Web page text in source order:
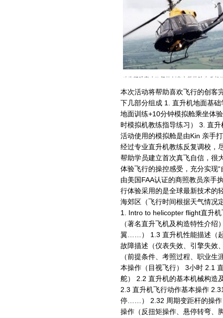
本次活动将帮助喜欢飞行的创客
下几部分组成 1. 直升机地面基
地面训练+10分钟模拟舱乘坐体
时模拟机教练指导练习） 3. 直
活动使用的模拟舱是由Kin 亲手
经过专业直升机教练反复调校，
帮助学员建立首次真飞自信，很
体验飞行的操控感受，充分实现
由美国FAA认证的商照教员亲手
行体验采用的是全球最新技术的
海郊区（飞行时间根据天气情况
1. Intro to helicopter flight直升
（著名直升飞机及构造特性介
翼……） 1.3 直升机性能描述（
故障描述（仪表失效、引擎失
（前提条件、考照过程、职业
本操作（目视飞行） 3小时 2.1
舵） 2.2 直升机的基本机械构造
2.3 直升机飞行动作基本操作
停……） 2.32 周期变距杆的操作
操作（反扭矩操作、悬停转弯、